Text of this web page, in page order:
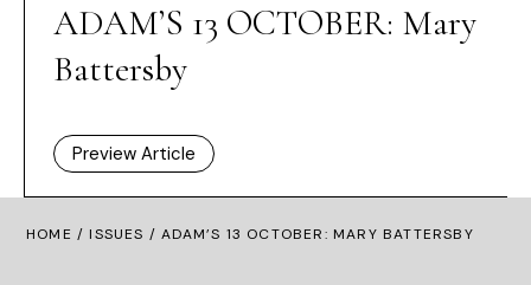
ADAM’S 13 OCTOBER: Mary
Battersby
Preview Article
HOME /ISSUES / ADAM’S 13 OCTOBER: MARY BATTERSBY